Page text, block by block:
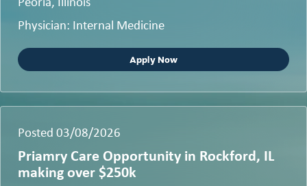
Physician: Internal Medicine
Apply Now
Posted 03/08/2026
Priamry Care Opportunity in Rockford, IL
making over $250k